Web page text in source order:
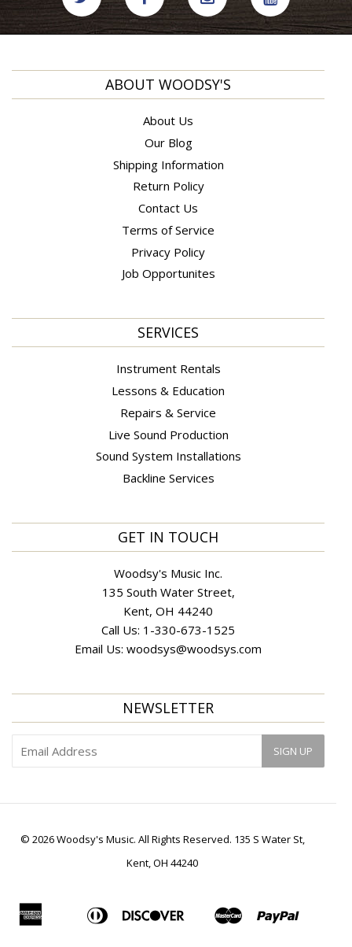
ABOUT WOODSY'S
About Us
Our Blog
Shipping Information
Return Policy
Contact Us
Terms of Service
Privacy Policy
Job Opportunites
SERVICES
Instrument Rentals
Lessons & Education
Repairs & Service
Live Sound Production
Sound System Installations
Backline Services
GET IN TOUCH
Woodsy's Music Inc.
135 South Water Street,
Kent, OH 44240
Call Us: 1-330-673-1525
Email Us: woodsys@woodsys.com
NEWSLETTER
© 2026 Woodsy's Music. All Rights Reserved. 135 S Water St,
Kent, OH 44240
American
AppleBancontact
Diners
Discover
Ideal
Master Paypal